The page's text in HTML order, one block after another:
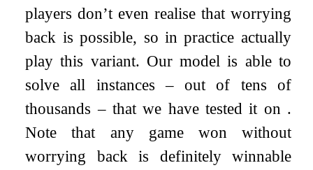
players don’t even realise that worrying
back is possible, so in practice actually
play this variant. Our model is able to
solve all instances – out of tens of
thousands – that we have tested it on .
Note that any game won without
worrying back is definitely winnable